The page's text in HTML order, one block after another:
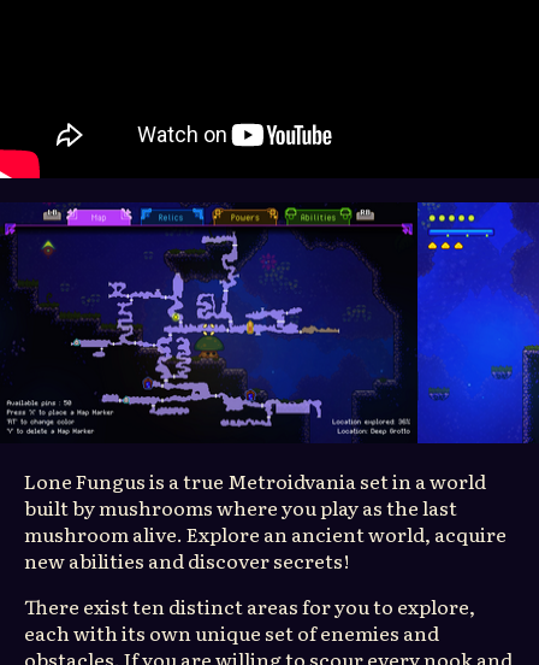
Lone Fungus is a true Metroidvania set in a world
built by mushrooms where you play as the last
mushroom alive. Explore an ancient world, acquire
new abilities and discover secrets!
There exist ten distinct areas for you to explore,
each with its own unique set of enemies and
obstacles. If you are willing to scour every nook and